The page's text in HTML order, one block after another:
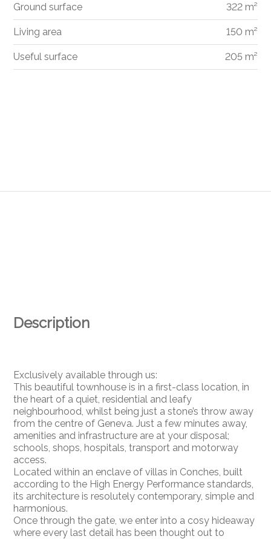
Description
Exclusively available through us:
This beautiful townhouse is in a first-class location, in
the heart of a quiet, residential and leafy
neighbourhood, whilst being just a stone’s throw away
from the centre of Geneva. Just a few minutes away,
amenities and infrastructure are at your disposal;
schools, shops, hospitals, transport and motorway
access.
Located within an enclave of villas in Conches, built
according to the High Energy Performance standards,
its architecture is resolutely contemporary, simple and
harmonious.
Once through the gate, we enter into a cosy hideaway
where every last detail has been thought out to
Ground surface 322 m²
Living area 150 m²
Useful surface 205 m²